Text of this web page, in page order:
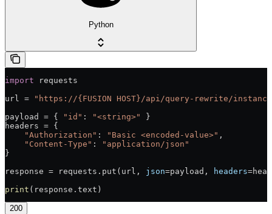
Python
import requests
url =
"https://{FUSION HOST}/api/query-rewrite/
payload = {
"id" : "<string>"
}
headers = {
    "Authorization"
: "Basic <encoded-value>" ,
    "Content-Type"
:
"application/json"
}
response = requests.put(url, json=payload, headers
print (response.text)
200